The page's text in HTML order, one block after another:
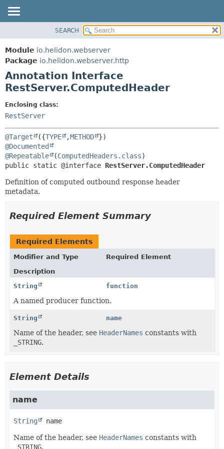
MODULE
PACKAGE
CLASS
USE
TREE
DEPRECATED
INDEX
HELP
DETAIL:
SEARCH
Module io.helidon.webserver
Package io.helidon.webserver.http
Annotation Interface
RestServer.ComputedHeader
Enclosing class:
RestServer
@Target ({TYPE ,METHOD
@Documented
@Repeatable
(ComputedHeaders.class
public static @interface RestServer.ComputedHeader
Definition of computed outbound response header
metadata.
Required Element Summary
Required Elements
Modifier and Type
Required Element
Description
String
function
A named producer function.
String name
Name of the header, see HeaderNames constants with
_STRING.
Element Details
name
String name
Name of the header, see HeaderNames constants with
_STRING.